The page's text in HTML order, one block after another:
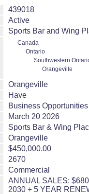
439018
Active
Sports Bar and Wing
Canada
Ontario
Southwestern
Orangeville
Orangeville
Have
Business Opportunities
March 20 2026
Sports Bar & Wing
Orangeville
$450,000.00
2670
Commercial
ANNUAL SALES:
2030 + 5 YEAR